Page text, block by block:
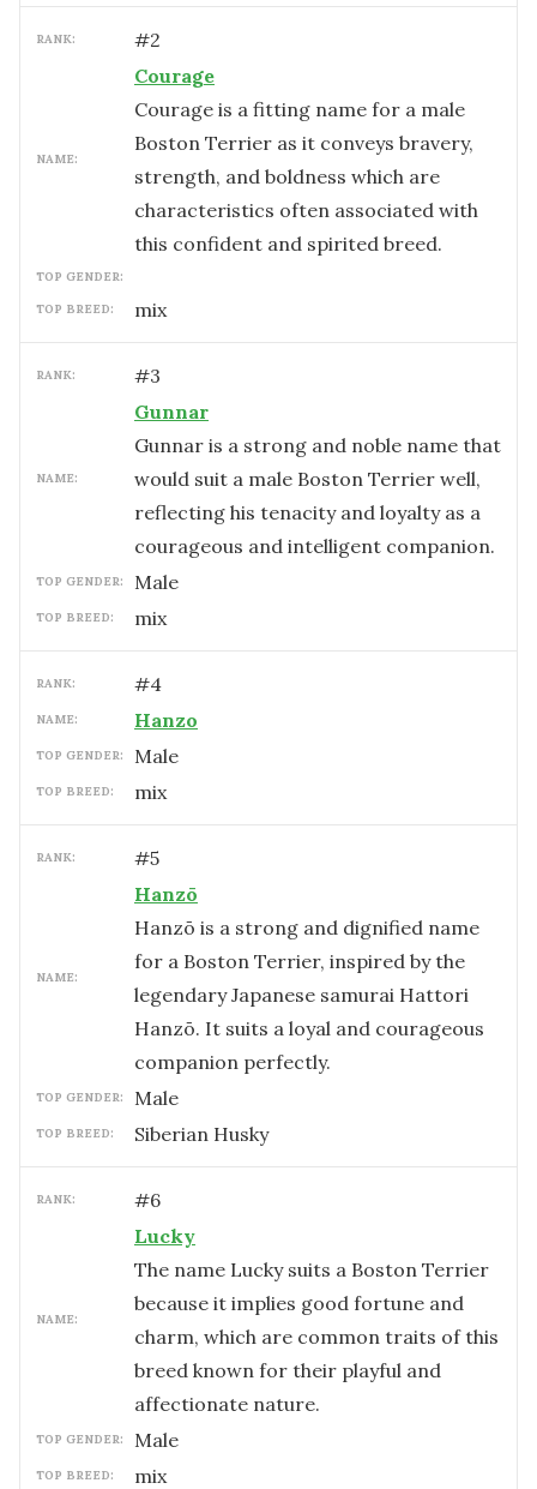
RANK: #2
NAME:
Courage
Courage is a fitting name for a male
Boston Terrier as it conveys bravery,
strength, and boldness which are
characteristics often associated with
this confident and spirited breed.
TOP GENDER:
TOP BREED: mix
RANK: #3
NAME:
Gunnar
Gunnar is a strong and noble name that
would suit a male Boston Terrier well,
reflecting his tenacity and loyalty as a
courageous and intelligent companion.
TOP GENDER: male
TOP BREED: mix
RANK: #4
NAME: Hanzo
TOP GENDER: male
TOP BREED: mix
RANK: #5
NAME:
Hanzō
Hanzō is a strong and dignified name
for a Boston Terrier, inspired by the
legendary Japanese samurai Hattori
Hanzō. It suits a loyal and courageous
companion perfectly.
TOP GENDER: male
TOP BREED: Siberian Husky
RANK: #6
NAME:
Lucky
The name Lucky suits a Boston Terrier
because it implies good fortune and
charm, which are common traits of this
breed known for their playful and
affectionate nature.
TOP GENDER: male
TOP BREED: mix